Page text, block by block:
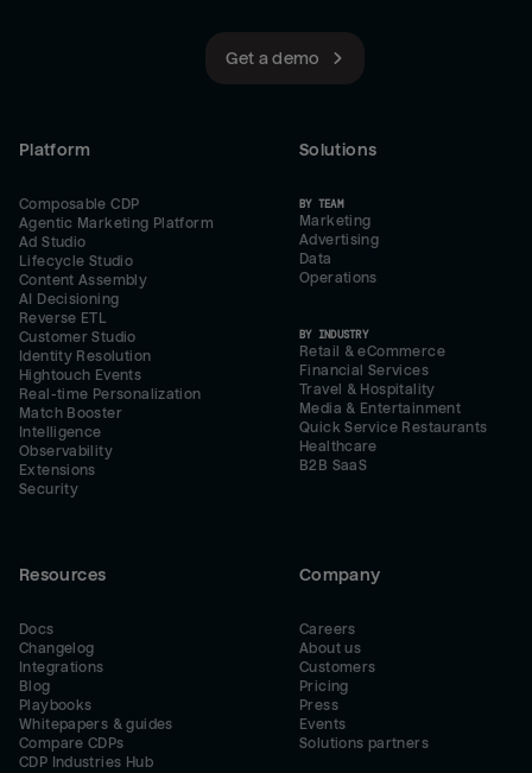
Get a demo
Platform
Composable CDP
Agentic Marketing Platform
Ad Studio
Lifecycle Studio
Content Assembly
AI Decisioning
Reverse ETL
Customer Studio
Identity Resolution
Hightouch Events
Real-time Personalization
Match Booster
Intelligence
Observability
Extensions
Security
Solutions
BY TEAM
Marketing
Advertising
Data
Operations
BY INDUSTRY
Retail & eCommerce
Financial Services
Travel & Hospitality
Media & Entertainment
Quick Service Restaurants
Healthcare
B2B SaaS
Resources
Docs
Changelog
Integrations
Blog
Playbooks
Whitepapers & guides
Compare CDPs
CDP Industries Hub
Company
Careers
About us
Customers
Pricing
Press
Events
Solutions partners